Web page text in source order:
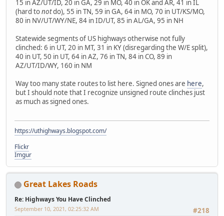
15 in AZ/UT/ID, 20 in GA, 29 in MO, 40 in OK and AR, 41 in IL
(hard tonotdo), 55 in TN, 59 in GA, 64 in MO, 70 in UT/KS/MO,
80 in NV/UT/WY/NE, 84 in ID/UT, 85 in AL/GA, 95 in NH
Statewide segments of US highways otherwise not fully
clinched: 6 in UT, 20 in MT, 31 in KY (disregarding the W/E split),
40 in UT, 50 in UT, 64 in AZ, 76 in TN, 84 in CO, 89 in
AZ/UT/ID/WY, 160 in NM
Way too many state routes to list here. Signed ones are here,
but I should note that I recognize unsigned route clinches just
as much as signed ones.
https://uthighways.blogspot.com/
Flickr
Imgur
Great Lakes Roads
Re: Highways You Have Clinched
#218
September 10, 2021, 02:25:32 AM